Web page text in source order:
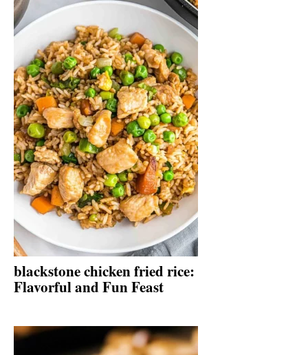
blackstone chicken fried rice:
Flavorful and Fun Feast